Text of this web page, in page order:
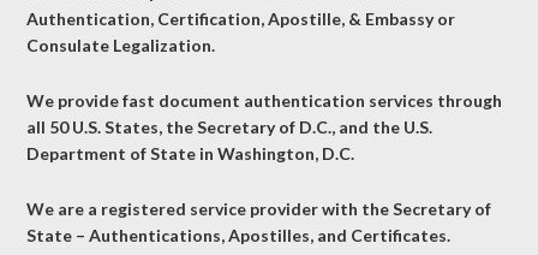
Authentication, Certification, Apostille, & Embassy or
Consulate Legalization.
We provide fast document authentication services through
all 50 U.S. States, the Secretary of D.C., and the U.S.
Department of State in Washington, D.C.
We are a registered service provider with the Secretary of
State – Authentications, Apostilles, and Certificates.